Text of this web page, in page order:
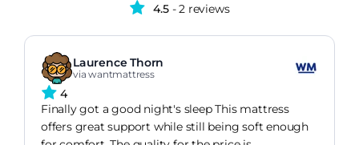
4.5- 2 reviews
Laurence Thorn
via wantmattress
4
Finally got a good night's sleep This mattress
offers great support while still being soft enough